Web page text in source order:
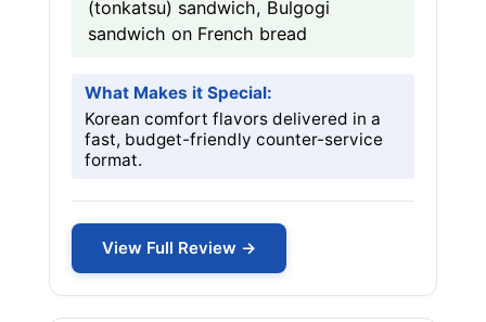
(tonkatsu) sandwich, Bulgogi
sandwich on French bread
What Makes it Special:
Korean comfort flavors delivered in a
fast, budget-friendly counter-service
format.
View Full Review →